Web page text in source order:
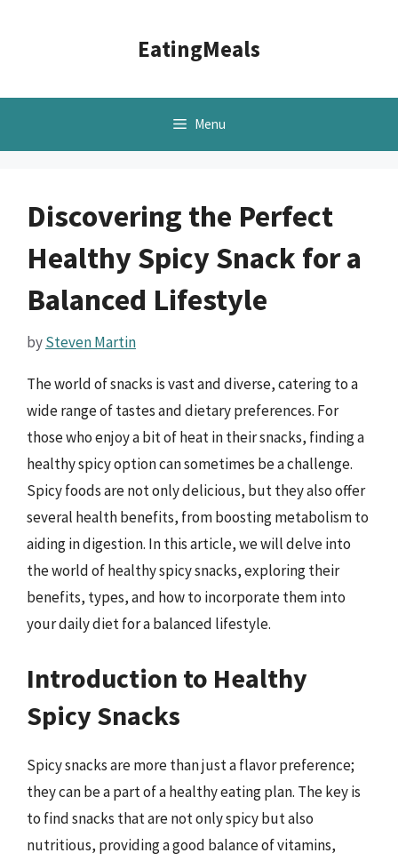
EatingMeals
Menu
Discovering the Perfect
Healthy Spicy Snack for a
Balanced Lifestyle
bySteven Martin
The world of snacks is vast and diverse, catering to a
wide range of tastes and dietary preferences. For
those who enjoy a bit of heat in their snacks, finding a
healthy spicy option can sometimes be a challenge.
Spicy foods are not only delicious, but they also offer
several health benefits, from boosting metabolism to
aiding in digestion. In this article, we will delve into
the world of healthy spicy snacks, exploring their
benefits, types, and how to incorporate them into
your daily diet for a balanced lifestyle.
Introduction to Healthy
Spicy Snacks
Spicy snacks are more than just a flavor preference;
they can be a part of a healthy eating plan. The key is
to find snacks that are not only spicy but also
nutritious, providing a good balance of vitamins,